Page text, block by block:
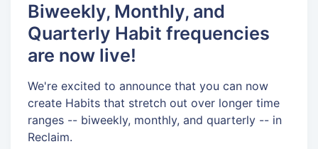
Biweekly, Monthly, and
Quarterly Habit frequencies
are now live!
We're excited to announce that you can now
create Habits that stretch out over longer time
ranges -- biweekly, monthly, and quarterly -- in
Reclaim.